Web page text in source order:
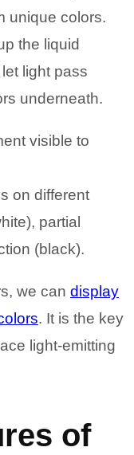
unique colors.
the liquid
light pass
underneath.
on different
partial
(black).
we can display
. It is the key
light-emitting
of